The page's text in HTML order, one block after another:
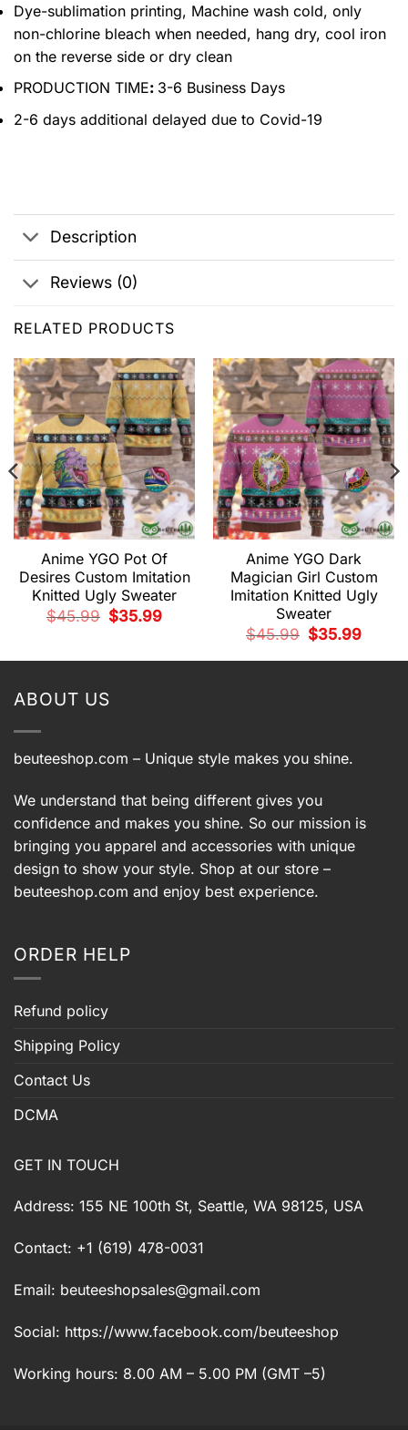
Dye-sublimation printing, Machine wash cold, only
non-chlorine bleach when needed, hang dry, cool iron
on the reverse side or dry clean
PRODUCTION TIME: 3-6 Business Days
2-6 days additional delayed due to Covid-19
Description
Reviews (0)
RELATED PRODUCTS
Anime YGO Pot Of
Desires Custom Imitation
Knitted Ugly Sweater
$45.99
Original
price
$35.99Current
Anime YGO Dark
Magician Girl Custom
Imitation Knitted Ugly
Sweater
$45.99
Original
price
$35.99Current
ABOUT US
beuteeshop.com – Unique style makes you shine.
We understand that being different gives you
confidence and makes you shine. So our mission is
bringing you apparel and accessories with unique
design to show your style. Shop at our store –
beuteeshop.com and enjoy best experience.
ORDER HELP
Refund policy
Shipping Policy
Contact Us
DCMA
GET IN TOUCH
Address: 155 NE 100th St, Seattle, WA 98125, USA
Contact: +1 (619) 478-0031
Email: beuteeshopsales@gmail.com
Social: https://www.facebook.com/beuteeshop
Working hours: 8.00 AM – 5.00 PM (GMT –5)